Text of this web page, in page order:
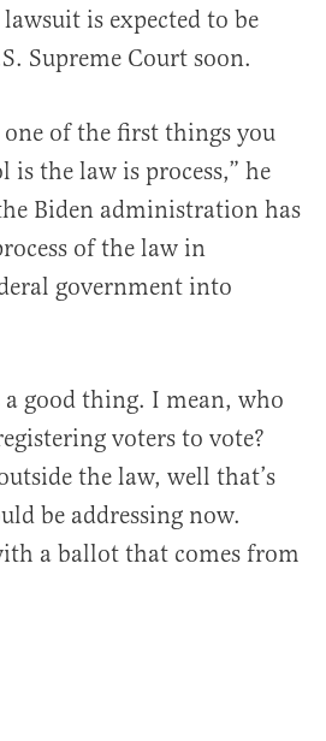
is expected to be
Supreme Court soon.
one of the first things you
the law is process,” he
Biden administration has
of the law in
government into
a good thing. I mean, who
voters to vote?
the law, well that’s
be addressing now.
a ballot that comes from